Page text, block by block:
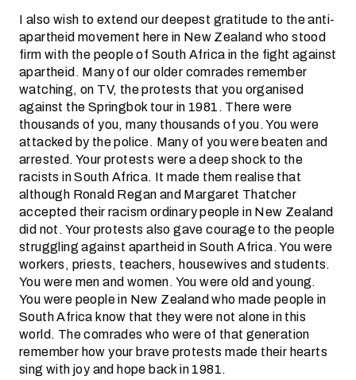
I also wish to extend our deepest gratitude to the anti-
apartheid movement here in New Zealand who stood
firm with the people of South Africa in the fight against
apartheid. Many of our older comrades remember
watching, on TV, the protests that you organised
against the Springbok tour in 1981. There were
thousands of you, many thousands of you. You were
attacked by the police. Many of you were beaten and
arrested. Your protests were a deep shock to the
racists in South Africa. It made them realise that
although Ronald Regan and Margaret Thatcher
accepted their racism ordinary people in New Zealand
did not. Your protests also gave courage to the people
struggling against apartheid in South Africa. You were
workers, priests, teachers, housewives and students.
You were men and women. You were old and young.
You were people in New Zealand who made people in
South Africa know that they were not alone in this
world. The comrades who were of that generation
remember how your brave protests made their hearts
sing with joy and hope back in 1981.